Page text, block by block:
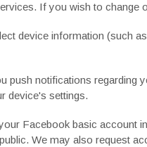
If you wish to
device information (such
push notifications
device's settings.
Facebookbasic account
We may also request